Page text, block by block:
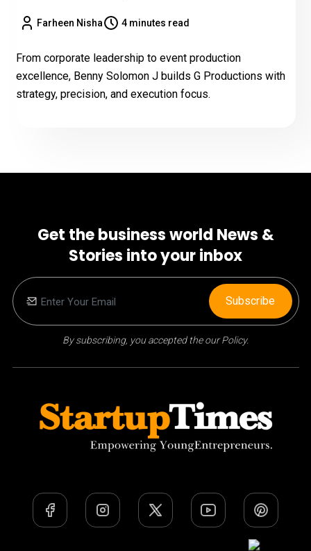
Farheen Nisha 4 minutes read
From corporate leadership to event production
excellence, Benny Solomon J builds G Productions with
strategy, precision, and execution focus.
Get the business world News &
Stories into your inbox
By subscribing, you accepted the our Policy.
Subscribe